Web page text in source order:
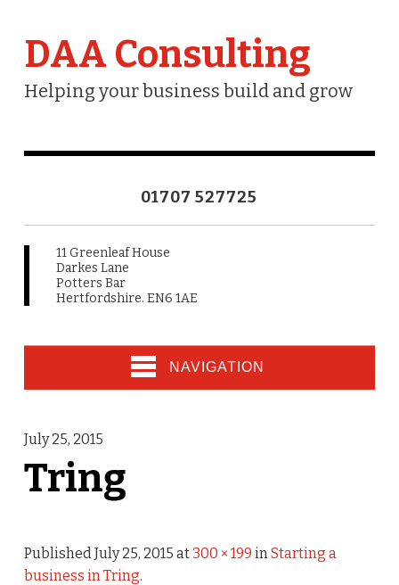
DAA Consulting
Helping your business build and grow
01707 527725
11 Greenleaf House
Darkes Lane
Potters Bar
Hertfordshire. EN6 1AE
NAVIGATION
July 25, 2015
Tring
PublishedJuly 25, 2015 at 300 × 199 inStarting a
business in Tring.